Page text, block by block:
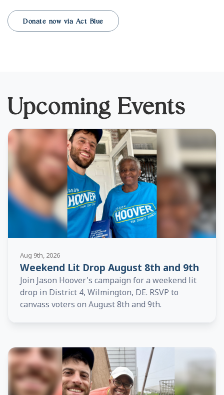
Donate now via Act Blue
Upcoming Events
Aug 9th, 2026
Weekend Lit Drop August 8th and 9th
Join Jason Hoover's campaign for a weekend lit
drop in District 4, Wilmington, DE. RSVP to
canvass voters on August 8th and 9th.